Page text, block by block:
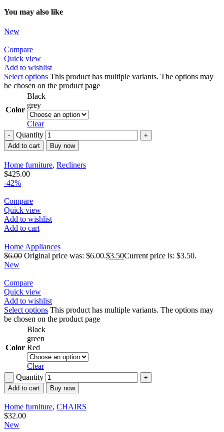
You may also like
New
Compare
Quick view
Add to wishlist
Select options This product has multiple variants. The options may
be chosen on the product page
Color
Black
grey
Clear
Quantity
Add to cart Buy now
Home furniture, Recliners
$425.00
-42%
Compare
Quick view
Add to wishlist
Add to cart
Home Appliances
$6.00 Original price was: $6.00.$3.50Current price is: $3.50.
New
Compare
Quick view
Add to wishlist
Select options This product has multiple variants. The options may
be chosen on the product page
Color
Black
green
Red
Clear
Quantity
Add to cart Buy now
Home furniture, CHAIRS
$32.00
New